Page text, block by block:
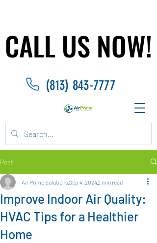
CALL US NOW!
CALL US NOW!
(813) 843-7777
Post
Improve Indoor Air Quality:
HVAC Tips for a Healthier
Home
Air Prime SolutionsSep 4, 20242 min read